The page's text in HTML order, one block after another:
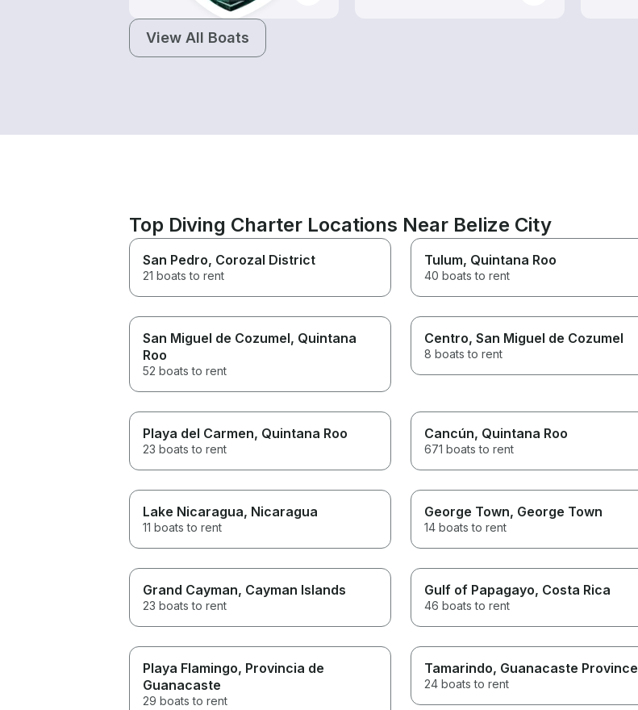
View All Boats
Top Diving Charter Locations Near Belize City
San Pedro, Corozal District
21 boats to rent
Tulum, Quintana Roo
40 boats to rent
San Miguel de Cozumel, Quintana
Roo
52 boats to rent
Centro, San Miguel de Cozumel
8 boats to rent
Playa del Carmen, Quintana Roo
23 boats to rent
Cancún, Quintana Roo
671 boats to rent
Lake Nicaragua, Nicaragua
11 boats to rent
George Town, George Town
14 boats to rent
Grand Cayman, Cayman Islands
23 boats to rent
Gulf of Papagayo, Costa Rica
46 boats to rent
Playa Flamingo, Provincia de
Guanacaste
29 boats to rent
Tamarindo, Guanacaste Province
24 boats to rent